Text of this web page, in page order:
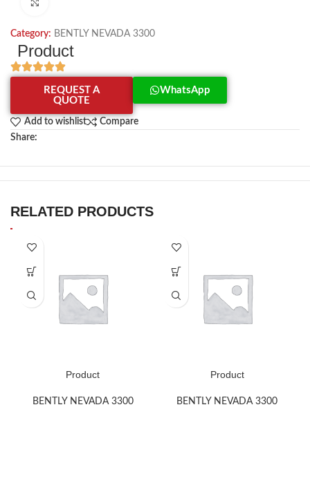
Category: BENTLY NEVADA 3300
Product
REQUEST A
QUOTE
WhatsApp
Add to wishlist
Compare
Share:
RELATED PRODUCTS
Product
BENTLY NEVADA 3300
Product
BENTLY NEVADA 3300